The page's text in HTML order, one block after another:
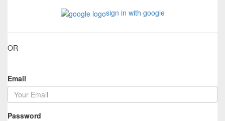
sign in with google
OR
Email
Password